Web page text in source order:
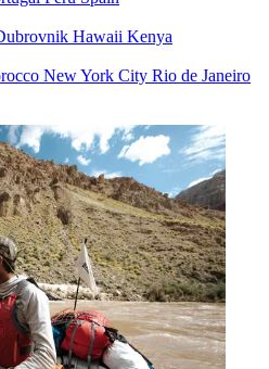
Hawaii Kenya
New York City Rio de Janeiro